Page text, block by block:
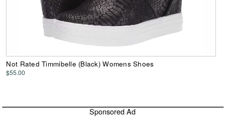
Not Rated Timmibelle (Black) Womens Shoes
$55.00
Sponsored Ad